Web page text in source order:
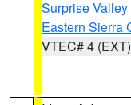
Surprise
Eastern Sierra
VTEC# 4 (EXT)